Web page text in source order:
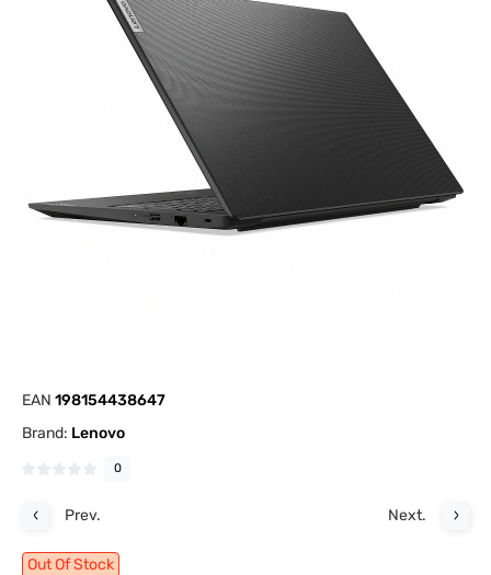
EAN 198154438647
Brand: Lenovo
0
Prev. Next.
Out Of Stock